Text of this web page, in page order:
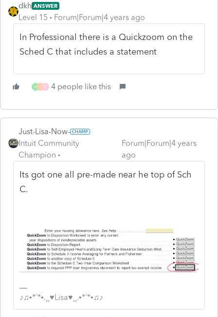
dkh ANSWER
Level 15 Forum|Forum|4 years ago
In Professional there is a Quickzoom on the
Sched C that includes a statement
H T 4 people like this
Just-Lisa-Now-
Intuit Community
Champion
Forum|Forum|4 years
ago
Its got one all pre-made near he top of Sch
C.
♪♫•*¨*•.¸¸♥Lisa♥¸¸.•*¨*•♫♪